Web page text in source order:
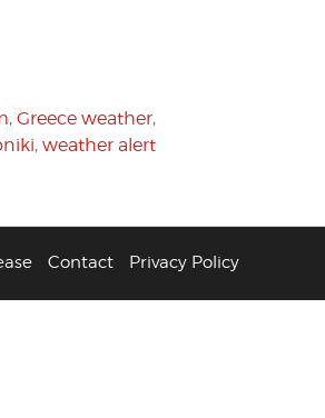
, Greece weather,
, weather alert
Contact Privacy Policy